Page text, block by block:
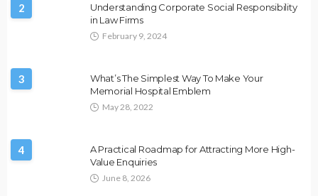
2
Understanding Corporate Social Responsibility
in Law Firms
February 9, 2024
3
What’s The Simplest Way To Make Your
Memorial Hospital Emblem
May 28, 2022
4
A Practical Roadmap for Attracting More High-
Value Enquiries
June 8, 2026